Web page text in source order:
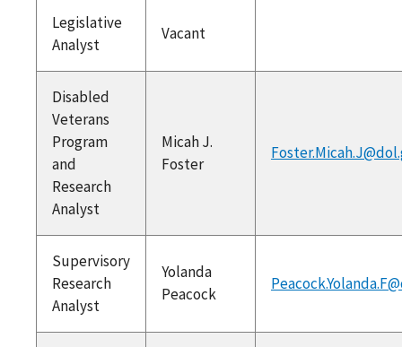
Legislative
Analyst
Vacant
Disabled
Veterans
Program
and
Research
Analyst
Micah J.
Foster
Supervisory
Research
Analyst
Yolanda
Peacock